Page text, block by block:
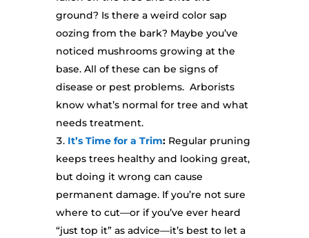
ground? Is there a weird color sap
oozing from the bark? Maybe you’ve
noticed mushrooms growing at the
base. All of these can be signs of
disease or pest problems. Arborists
know what’s normal for tree and what
needs treatment.
It’s Time for a Trim:Regular pruning
keeps trees healthy and looking great,
but doing it wrong can cause
permanent damage. If you’re not sure
where to cut—or if you’ve ever heard
“just top it” as advice—it’s best to let a